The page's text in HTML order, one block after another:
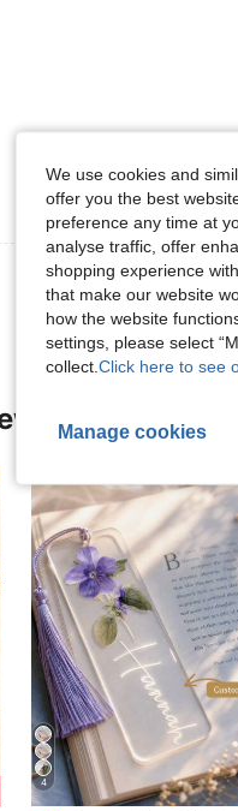
View More Reviews
4
We use cookies and
offer you the best
preference any time at
analyse traffic, offer
shopping experience
that make our website
how the website
settings, please select
collect. Click here to see
Manage cookies